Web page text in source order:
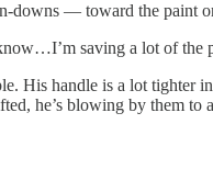
downs — toward the paint
saving a lot of the
His handle is a lot tighter
he’s blowing by them to